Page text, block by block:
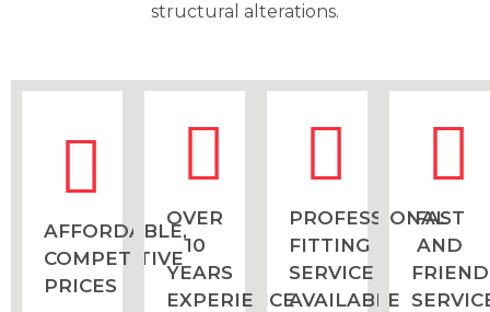
structural alterations.
AFFORDABLE,
COMPETITIVE
PRICES
OVER
10
YEARS
EXPERIENCE
PROFESSIONAL
FITTING
SERVICE
AVAILABLE
FAST
AND